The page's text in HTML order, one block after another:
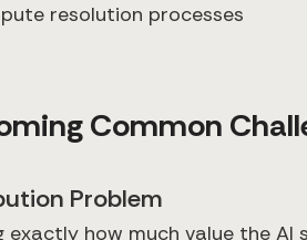
resolution processes
Common
Problem
exactly how much value the